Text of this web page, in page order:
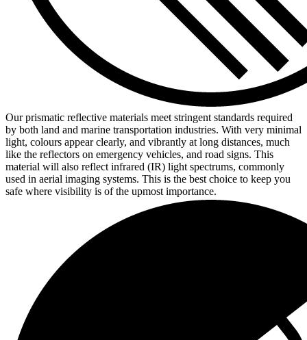
Our prismatic reflective materials meet stringent standards required
by both land and marine transportation industries. With very minimal
light, colours appear clearly, and vibrantly at long distances, much
like the reflectors on emergency vehicles, and road signs. This
material will also reflect infrared (IR) light spectrums, commonly
used in aerial imaging systems. This is the best choice to keep you
safe where visibility is of the upmost importance.